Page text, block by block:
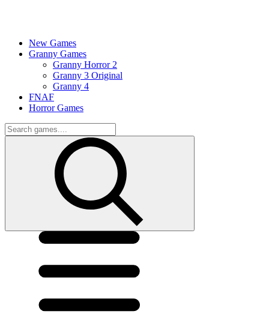
New Games
Granny Games
Granny Horror 2
Granny 3 Original
Granny 4
FNAF
Horror Games